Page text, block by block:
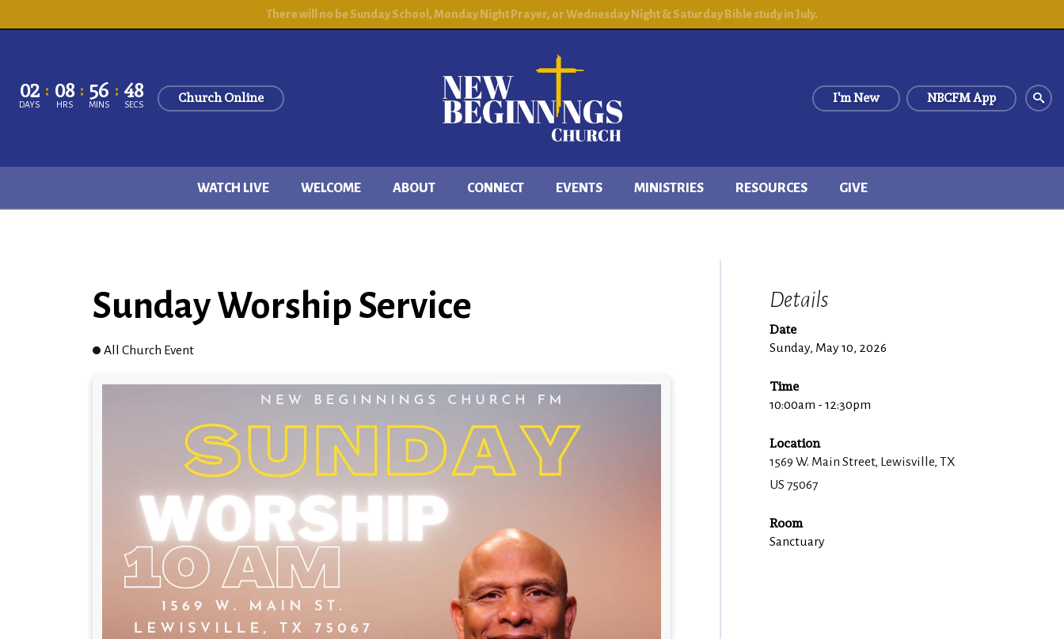
There will no be Sunday School, Monday Night Prayer, or Wednesday Night & Saturday Bible study in July.
02
DAYS 08
HRS 56
MINS 47
SECS Church Online I'm New NBCFM App
WATCH LIVE WELCOME ABOUT CONNECT EVENTS MINISTRIES RESOURCES GIVE
Sunday Worship Service
All Church Event
Details
Date
Sunday, May 10, 2026
Time
10:00am - 12:30pm
Location
1569 W. Main Street, Lewisville, TX
US 75067
Room
Sanctuary